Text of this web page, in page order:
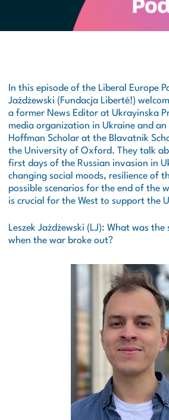
In this episode of the Liberal Europe
Jażdżewski (Fundacja Liberté!)
a former News Editor at Ukrayinska
media organization in Ukraine and
Hoffman Scholar at the Blavatnik
the University of Oxford. They talk
first days of the Russian invasion in
changing social moods, resilience of
possible scenarios for the end of the
is crucial for the West to support the
Leszek Jażdżewski (LJ): What was
when the war broke out?